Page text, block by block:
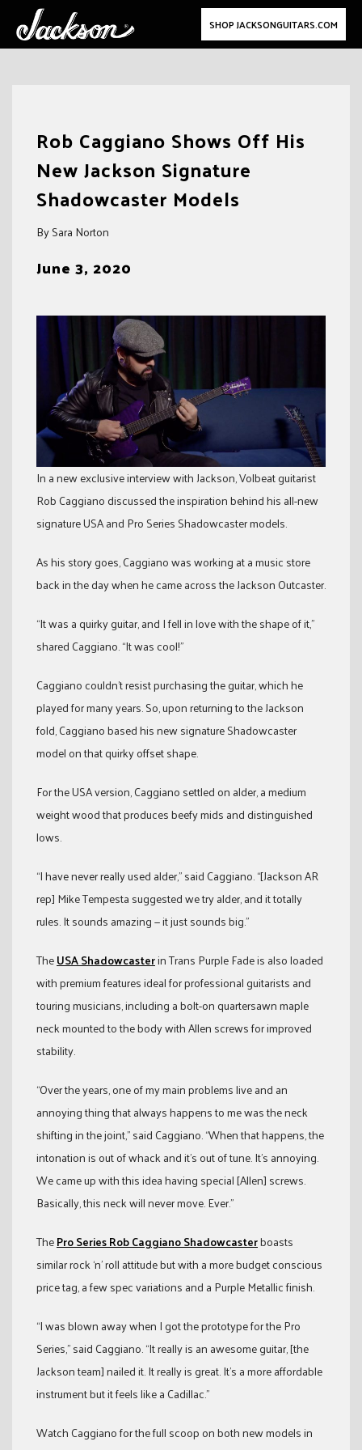
SHOP JACKSONGUITARS.COM
Rob Caggiano Shows Off His
New Jackson Signature
Shadowcaster Models
By Sara Norton
June 3, 2020
In a new exclusive interview with Jackson, Volbeat guitarist
Rob Caggiano discussed the inspiration behind his all-new
signature USA and Pro Series Shadowcaster models.
As his story goes, Caggiano was working at a music store
back in the day when he came across the Jackson Outcaster.
“It was a quirky guitar, and I fell in love with the shape of it,”
shared Caggiano. “It was cool!”
Caggiano couldn’t resist purchasing the guitar, which he
played for many years. So, upon returning to the Jackson
fold, Caggiano based his new signature Shadowcaster
model on that quirky offset shape.
For the USA version, Caggiano settled on alder, a medium
weight wood that produces beefy mids and distinguished
lows.
“I have never really used alder,” said Caggiano. “[Jackson AR
rep] Mike Tempesta suggested we try alder, and it totally
rules. It sounds amazing — it just sounds big.”
TheUSA Shadowcasterin Trans Purple Fade is also loaded
with premium features ideal for professional guitarists and
touring musicians, including a bolt-on quartersawn maple
neck mounted to the body with Allen screws for improved
stability.
“Over the years, one of my main problems live and an
annoying thing that always happens to me was the neck
shifting in the joint,” said Caggiano. “When that happens, the
intonation is out of whack and it’s out of tune. It’s annoying.
We came up with this idea having special [Allen] screws.
Basically, this neck will never move. Ever.”
ThePro Series Rob Caggiano Shadowcasterboasts
similar rock ‘n’ roll attitude but with a more budget conscious
price tag, a few spec variations and a Purple Metallic finish.
“I was blown away when I got the prototype for the Pro
Series,” said Caggiano. “It really is an awesome guitar, [the
Jackson team] nailed it. It really is great. It’s a more affordable
instrument but it feels like a Cadillac.”
Watch Caggiano for the full scoop on both new models in